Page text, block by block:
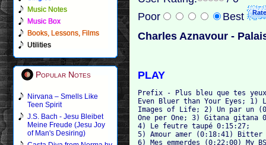
Music Notes
Music Box
Books, Lessons, Films
Utilities
Popular Notes
Nirvana – Smells Like
Teen Spirit
J.S. Bach - Jesu Bleibet
Meine Freude (Jesu Joy
of Man's Desiring)
Poor
Best
Charles Aznavour -
PLAY
Prefix - Plus bleu que tes
Even Bluer than Your Eyes;
Images of Life; 2) Un par un
One per One; 3) Gitana gitana
4) Le feutre taupé 0:15:27;
5) Amour amer (0:18:41)
6) Mes emmerdes (0:22:00) My